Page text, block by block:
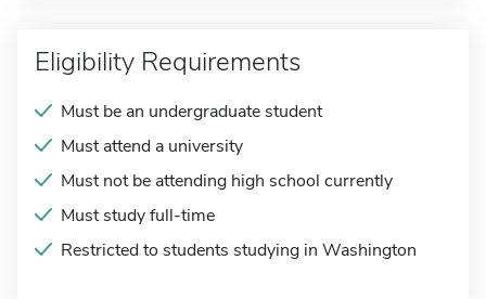
Eligibility Requirements
Must be an undergraduate student
Must attend a university
Must not be attending high school currently
Must study full-time
Restricted to students studying in Washington